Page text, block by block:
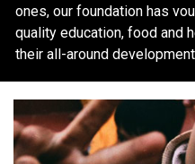
ones, our foundation has
quality education, food and
their all-around